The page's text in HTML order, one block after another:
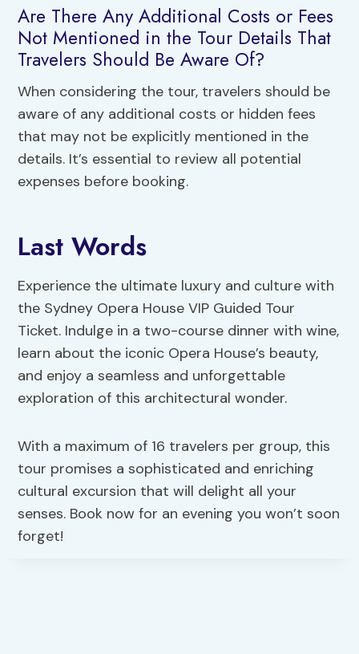
Are There Any Additional Costs or Fees
Not Mentioned in the Tour Details That
Travelers Should Be Aware Of?
When considering the tour, travelers should be
aware of any additional costs or hidden fees
that may not be explicitly mentioned in the
details. It’s essential to review all potential
expenses before booking.
Last Words
Experience the ultimate luxury and culture with
the Sydney Opera House VIP Guided Tour
Ticket. Indulge in a two-course dinner with wine,
learn about the iconic Opera House’s beauty,
and enjoy a seamless and unforgettable
exploration of this architectural wonder.
With a maximum of 16 travelers per group, this
tour promises a sophisticated and enriching
cultural excursion that will delight all your
senses. Book now for an evening you won’t soon
forget!